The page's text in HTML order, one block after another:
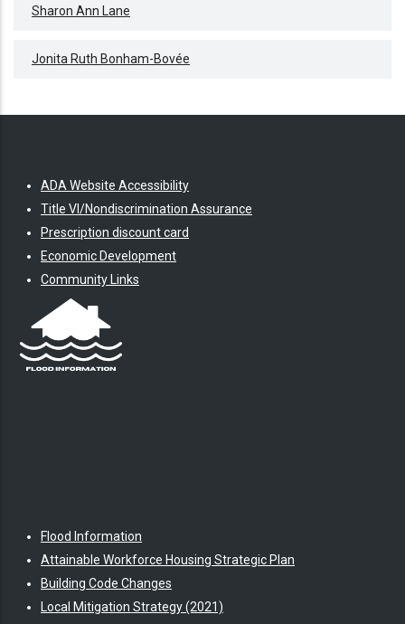
Sharon Ann Lane
Jonita Ruth Bonham-Bovée
ADA Website Accessibility
Title VI/Nondiscrimination Assurance
Prescription discount card
Economic Development
Community Links
Flood Information
Attainable Workforce Housing Strategic Plan
Building Code Changes
Local Mitigation Strategy (2021)